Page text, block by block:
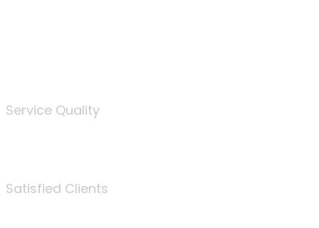
Service Quality
Satisfied Clients